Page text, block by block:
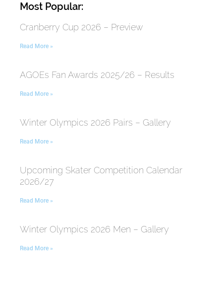
Most Popular:
Cranberry Cup 2026 – Preview
Read More »
AGOEs Fan Awards 2025/26 – Results
Read More »
Winter Olympics 2026 Pairs – Gallery
Read More »
Upcoming Skater Competition Calendar
2026/27
Read More »
Winter Olympics 2026 Men – Gallery
Read More »